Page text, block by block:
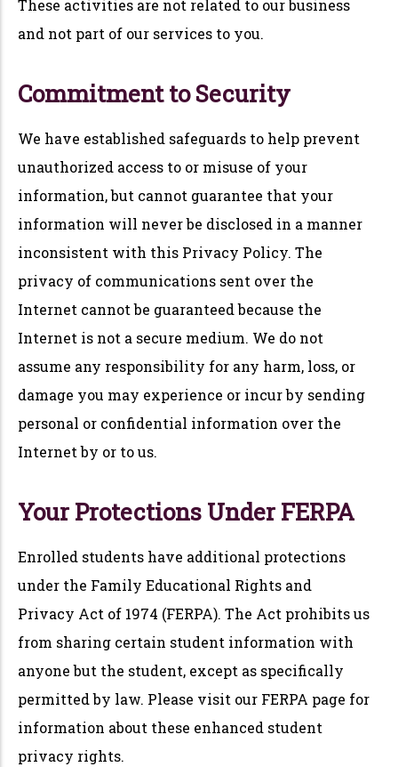
These activities are not related to our business
and not part of our services to you.
Commitment to Security
We have established safeguards to help prevent
unauthorized access to or misuse of your
information, but cannot guarantee that your
information will never be disclosed in a manner
inconsistent with this Privacy Policy. The
privacy of communications sent over the
Internet cannot be guaranteed because the
Internet is not a secure medium. We do not
assume any responsibility for any harm, loss, or
damage you may experience or incur by sending
personal or confidential information over the
Internet by or to us.
Your Protections Under FERPA
Enrolled students have additional protections
under the Family Educational Rights and
Privacy Act of 1974 (FERPA). The Act prohibits us
from sharing certain student information with
anyone but the student, except as specifically
permitted by law. Please visit our FERPA page for
information about these enhanced student
privacy rights.